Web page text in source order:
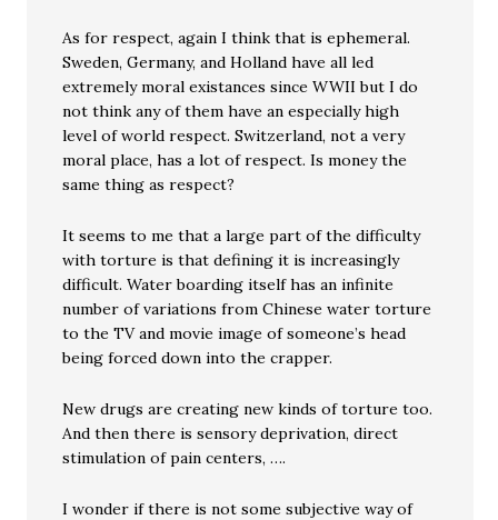
As for respect, again I think that is ephemeral.
Sweden, Germany, and Holland have all led
extremely moral existances since WWII but I do
not think any of them have an especially high
level of world respect. Switzerland, not a very
moral place, has a lot of respect. Is money the
same thing as respect?
It seems to me that a large part of the difficulty
with torture is that defining it is increasingly
difficult. Water boarding itself has an infinite
number of variations from Chinese water torture
to the TV and movie image of someone’s head
being forced down into the crapper.
New drugs are creating new kinds of torture too.
And then there is sensory deprivation, direct
stimulation of pain centers, ….
I wonder if there is not some subjective way of